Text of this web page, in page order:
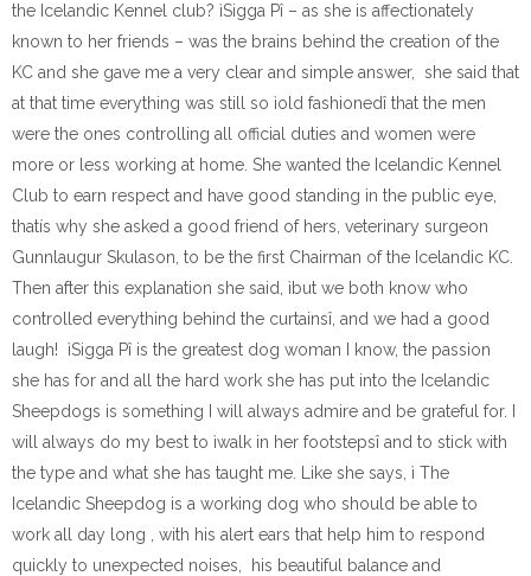
the Icelandic Kennel club? ìSigga Pî – as she is affectionately
known to her friends – was the brains behind the creation of the
KC and she gave me a very clear and simple answer, she said that
at that time everything was still so ìold fashionedî that the men
were the ones controlling all official duties and women were
more or less working at home. She wanted the Icelandic Kennel
Club to earn respect and have good standing in the public eye,
thatís why she asked a good friend of hers, veterinary surgeon
Gunnlaugur Skulason, to be the first Chairman of the Icelandic KC.
Then after this explanation she said, ìbut we both know who
controlled everything behind the curtainsî, and we had a good
laugh! ìSigga Pî is the greatest dog woman I know, the passion
she has for and all the hard work she has put into the Icelandic
Sheepdogs is something I will always admire and be grateful for. I
will always do my best to ìwalk in her footstepsî and to stick with
the type and what she has taught me. Like she says, ì The
Icelandic Sheepdog is a working dog who should be able to
work all day long , with his alert ears that help him to respond
quickly to unexpected noises, his beautiful balance and